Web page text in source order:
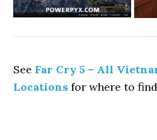
SeeFar Cry 5 – All
Locations for where to